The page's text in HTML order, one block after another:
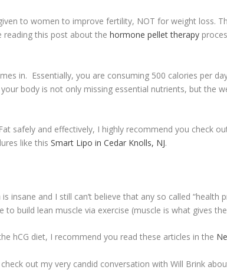
to women to improve fertility, NOT for weight loss.
reading this post about thehormone pellet therapy
in. Essentially, you are consuming 500 calories per
body is not only missing essential nutrients, but the
safely and effectively, I highly recommend you check
like this Smart Lipo in Cedar Knolls, NJ.
insane and I still can’t believe that any so called
to build lean muscle via exercise (muscle is what gives
hCG diet, I recommend you read these articles in the
out my very candid conversation with Will Brink